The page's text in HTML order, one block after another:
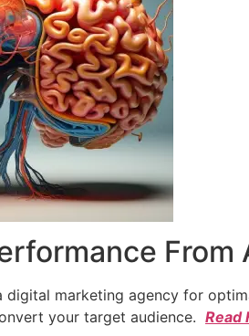
From
digital marketing agency for
your target audience. Read